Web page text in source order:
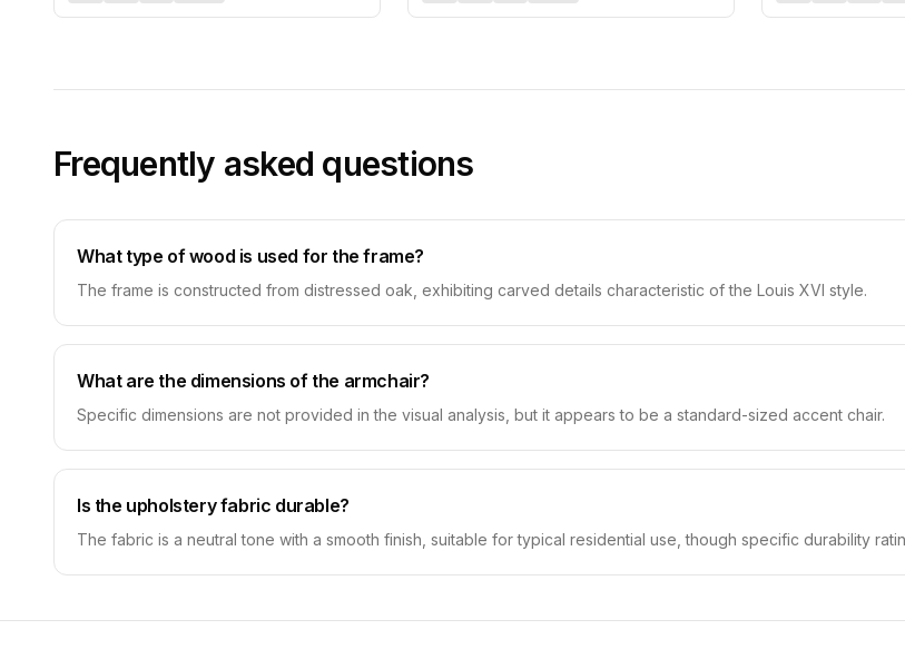
Frequently asked questions
What type of wood is used for the frame?
The frame is constructed from distressed oak, exhibiting carved details characteristic of the Louis XVI style.
What are the dimensions of the armchair?
Specific dimensions are not provided in the visual analysis, but it appears to be a standard-sized accent chair.
Is the upholstery fabric durable?
The fabric is a neutral tone with a smooth finish, suitable for typical residential use, though specific durability